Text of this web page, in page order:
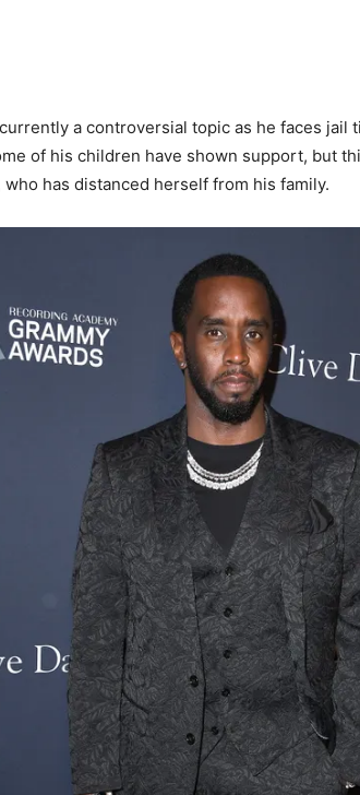
a controversial topic as he faces jail
of his children have shown support, but
has distanced herself from his family.